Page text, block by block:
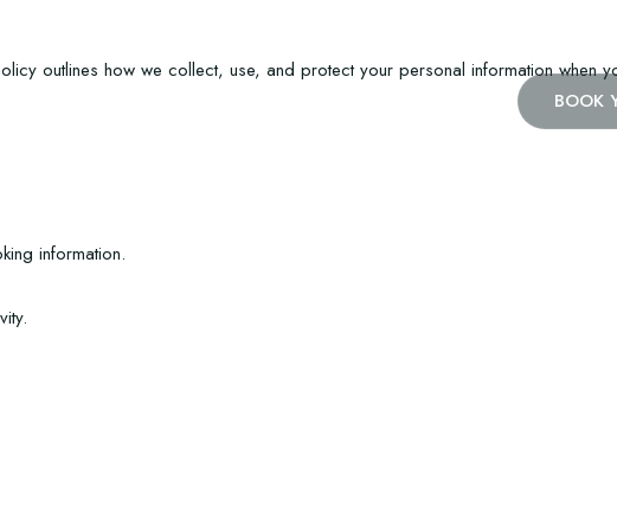
BOOK
outlines how we collect, use, and protect your personal information when
information.